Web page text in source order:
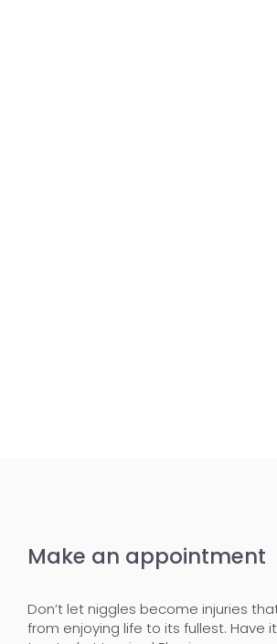
Make an appointment
Don’t let niggles become injuries
from enjoying life to its fullest. Have